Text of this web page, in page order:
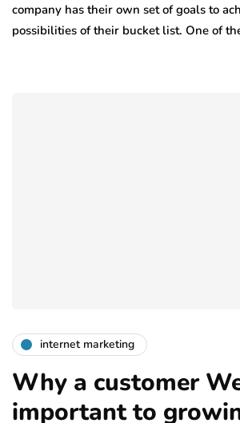
company has their own set of goals to
possibilities of their bucket list. One of
internet marketing
Why a customer
important to